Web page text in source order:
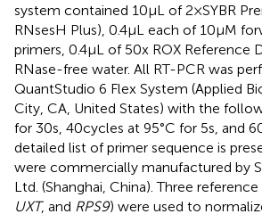
system contained 10 μL of 2 × SYBR
RNsesH Plus), 0.4 μL each of 10 μM
primers, 0.4 μL of 50x ROX Reference
RNase-free water. All RT-PCR was
QuantStudio 6 Flex System (Applied
City, CA, United States) with the
for 30 s, 40 cycles at 95°C for 5 s, and
detailed list of primer sequence is
were commercially manufactured by
Ltd. (Shanghai, China). Three reference
UXT, and RPS9) were used to